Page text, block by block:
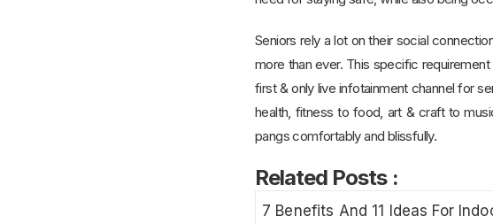
Seniors rely a lot on their social
more than ever. This specific
first & only live infotainment channel for
health, fitness to food, art & craft to
pangs comfortably and blissfully.
Related Posts :
7 Benefits And 11 Ideas For